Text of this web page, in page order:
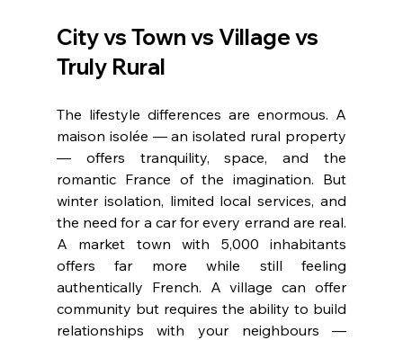
City vs Town vs Village vs
Truly Rural
The lifestyle differences are enormous. A
maison isolée — an isolated rural property
— offers tranquility, space, and the
romantic France of the imagination. But
winter isolation, limited local services, and
the need for a car for every errand are real.
A market town with 5,000 inhabitants
offers far more while still feeling
authentically French. A village can offer
community but requires the ability to build
relationships with your neighbours —